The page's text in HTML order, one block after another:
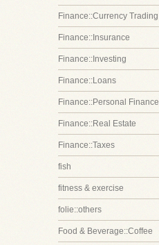
Finance::Currency Trading
Finance::Insurance
Finance::Investing
Finance::Loans
Finance::Personal Finance
Finance::Real Estate
Finance::Taxes
fish
fitness & exercise
folie::others
Food & Beverage::Coffee